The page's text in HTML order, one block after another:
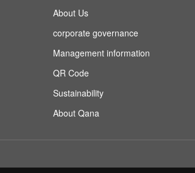
About Us
corporate governance
Management information
QR Code
Sustainability
About Qana